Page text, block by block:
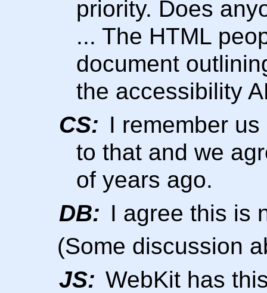
priority. Does
... The HTML
document
the accessibility
CS: I remember
to that and we
of years ago.
DB: I agree this is
(Some discussion
JS: WebKit has